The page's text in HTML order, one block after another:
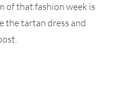
of that fashion week is
the tartan dress and